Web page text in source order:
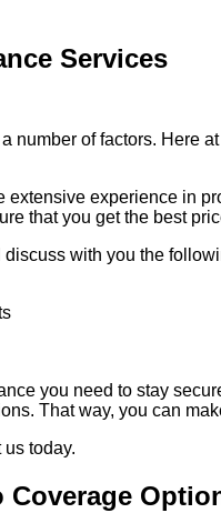
Services
number of factors. Here
extensive experience in
that you get the best
with you the
you need to stay
That way, you can
today.
Coverage